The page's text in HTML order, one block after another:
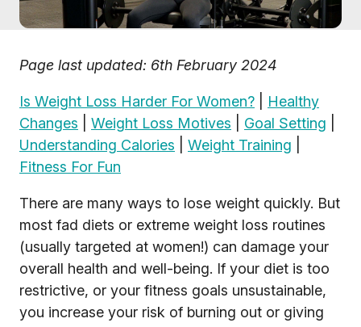
Page last updated: 6th February 2024
Is Weight Loss Harder For Women?
Healthy
Changes
Weight Loss Motives Goal Setting
Understanding Calories
Weight Training
Fitness For Fun
There are many ways to lose weight quickly. But
most fad diets or extreme weight loss routines
(usually targeted at women!) can damage your
overall health and well-being. If your diet is too
restrictive, or your fitness goals unsustainable,
you increase your risk of burning out or giving